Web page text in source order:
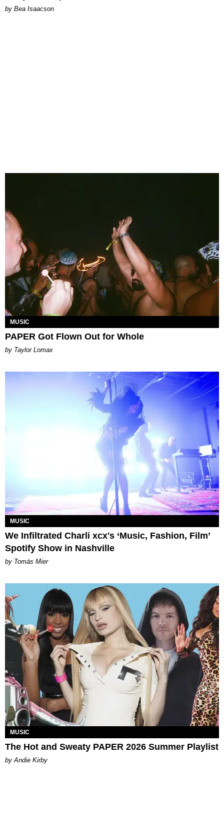
by Bea Isaacson
MUSIC
PAPER Got Flown Out for Whole
by Taylor Lomax
MUSIC
We Infiltrated Charli xcx's ‘Music, Fashion, Film’
Spotify Show in Nashville
by Tomás Mier
MUSIC
The Hot and Sweaty PAPER 2026 Summer Playlist
by Andie Kirby